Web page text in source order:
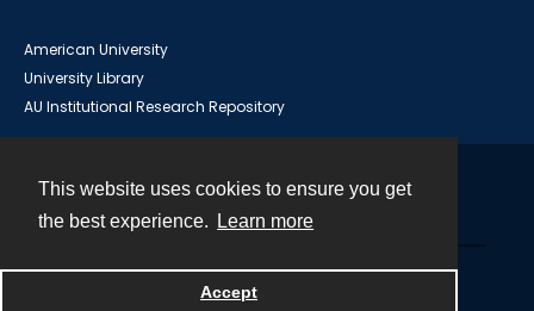
This website uses cookies to ensure you get
the best experience.
Learn more
Accept
American University
University Library
AU Institutional Research Repository
Powered by